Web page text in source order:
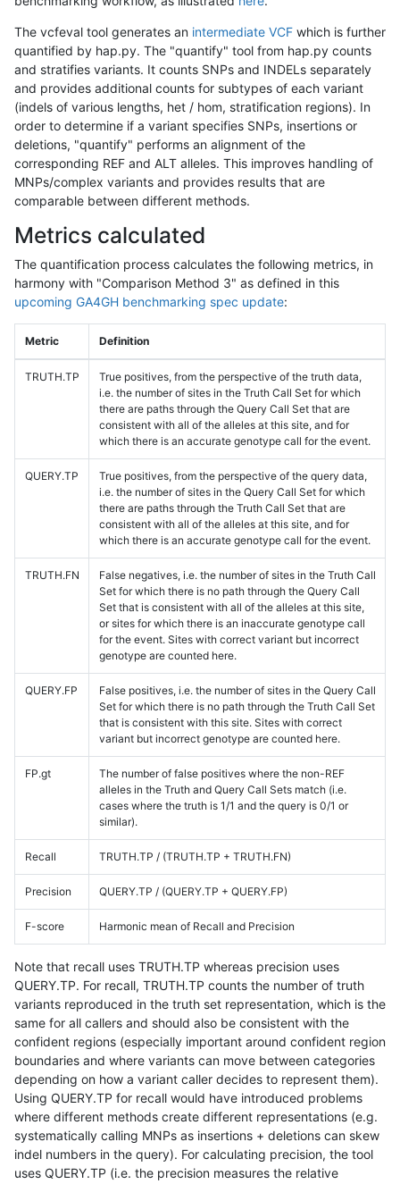
The vcfeval tool generates an intermediate VCF which is further
quantified by hap.py. The "quantify" tool from hap.py counts
and stratifies variants. It counts SNPs and INDELs separately
and provides additional counts for subtypes of each variant
(indels of various lengths, het / hom, stratification regions). In
order to determine if a variant specifies SNPs, insertions or
deletions, "quantify" performs an alignment of the
corresponding REF and ALT alleles. This improves handling of
MNPs/complex variants and provides results that are
comparable between different methods.
Metrics calculated
The quantification process calculates the following metrics, in
harmony with "Comparison Method 3" as defined in this
upcoming GA4GH benchmarking spec update:
Metric Definition
TRUTH.TP
True positives, from the perspective of the truth data,
i.e. the number of sites in the Truth Call Set for which
there are paths through the Query Call Set that are
consistent with all of the alleles at this site, and for
which there is an accurate genotype call for the event.
QUERY.TP
True positives, from the perspective of the query data,
i.e. the number of sites in the Query Call Set for which
there are paths through the Truth Call Set that are
consistent with all of the alleles at this site, and for
which there is an accurate genotype call for the event.
TRUTH.FN
False negatives, i.e. the number of sites in the Truth Call
Set for which there is no path through the Query Call
Set that is consistent with all of the alleles at this site,
or sites for which there is an inaccurate genotype call
for the event. Sites with correct variant but incorrect
genotype are counted here.
QUERY.FP
False positives, i.e. the number of sites in the Query Call
Set for which there is no path through the Truth Call Set
that is consistent with this site. Sites with correct
variant but incorrect genotype are counted here.
FP.gt
The number of false positives where the non-REF
alleles in the Truth and Query Call Sets match (i.e.
cases where the truth is 1/1 and the query is 0/1 or
similar).
Recall TRUTH.TP / (TRUTH.TP + TRUTH.FN)
Precision QUERY.TP / (QUERY.TP + QUERY.FP)
F-score Harmonic mean of Recall and Precision
Note that recall uses TRUTH.TP whereas precision uses
QUERY.TP. For recall, TRUTH.TP counts the number of truth
variants reproduced in the truth set representation, which is the
same for all callers and should also be consistent with the
confident regions (especially important around confident region
boundaries and where variants can move between categories
depending on how a variant caller decides to represent them).
Using QUERY.TP for recall would have introduced problems
where different methods create different representations (e.g.
systematically calling MNPs as insertions + deletions can skew
indel numbers in the query). For calculating precision, the tool
uses QUERY.TP (i.e. the precision measures the relative